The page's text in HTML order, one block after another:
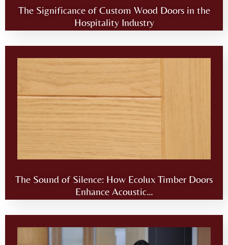
The Significance of Custom Wood Doors in the
Hospitality Industry
The Sound of Silence: How Ecolux Timber Doors
Enhance Acoustic…